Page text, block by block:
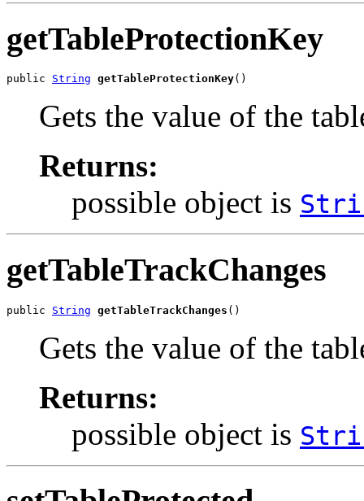
getTableProtectionKey
public String getTableProtectionKey()
Gets the value of the
Returns:
possible object is
getTableTrackChanges
public String getTableTrackChanges ()
Gets the value of the
Returns:
possible object is